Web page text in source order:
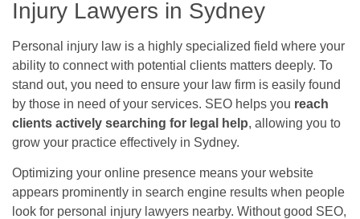
Injury Lawyers in Sydney
Personal injury law is a highly specialized field where your
ability to connect with potential clients matters deeply. To
stand out, you need to ensure your law firm is easily found
by those in need of your services. SEO helps you reach
clients actively searching for legal help, allowing you to
grow your practice effectively in Sydney.
Optimizing your online presence means your website
appears prominently in search engine results when people
look for personal injury lawyers nearby. Without good SEO,